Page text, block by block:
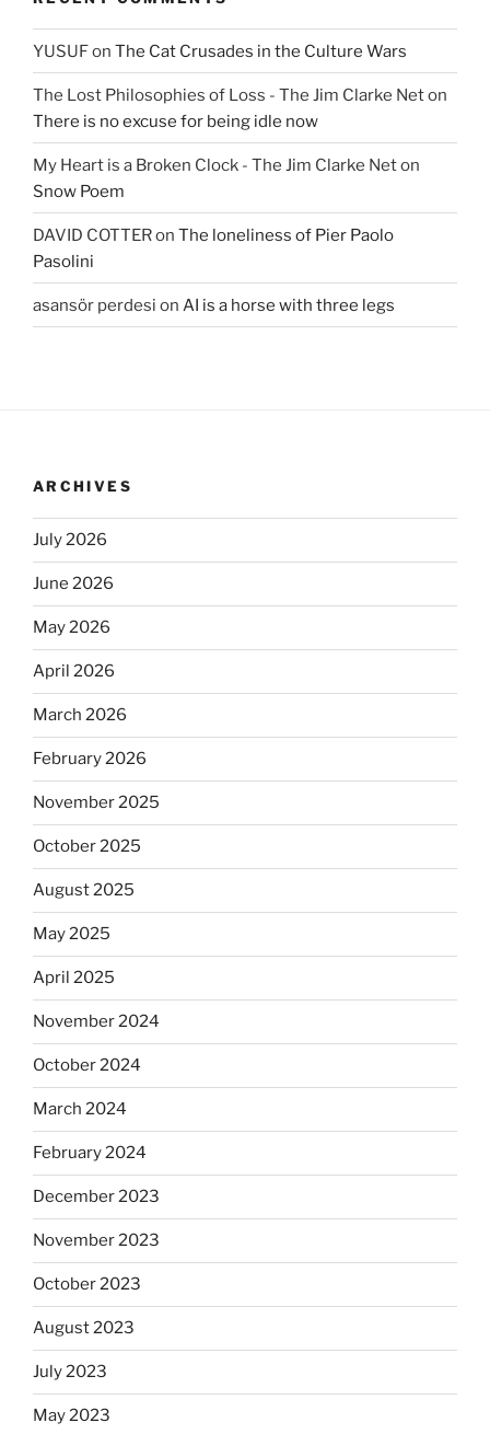
YUSUFon The Cat Crusades in the Culture Wars
The Lost Philosophies of Loss - The Jim Clarke Neton
There is no excuse for being idle now
My Heart is a Broken Clock - The Jim Clarke Neton
Snow Poem
DAVID COTTERon The loneliness of Pier Paolo
Pasolini
asansör perdesi on AI is a horse with three legs
ARCHIVES
July 2026
June 2026
May 2026
April 2026
March 2026
February 2026
November 2025
October 2025
August 2025
May 2025
April 2025
November 2024
October 2024
March 2024
February 2024
December 2023
November 2023
October 2023
August 2023
July 2023
May 2023